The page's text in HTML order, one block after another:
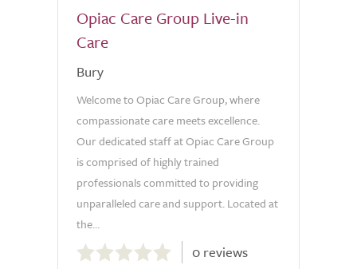
Opiac Care Group Live-in
Care
Bury
Welcome to Opiac Care Group, where
compassionate care meets excellence.
Our dedicated staff at Opiac Care Group
is comprised of highly trained
professionals committed to providing
unparalleled care and support. Located at
the...
out
0 reviews